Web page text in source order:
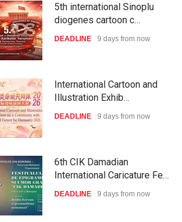
5th international Sinoplu
diogenes cartoon c…
DEADLINE 9 days from now
International Cartoon and
Illustration Exhib…
DEADLINE 9 days from now
6th CIK Damadian
International Caricature Fe…
DEADLINE 9 days from now